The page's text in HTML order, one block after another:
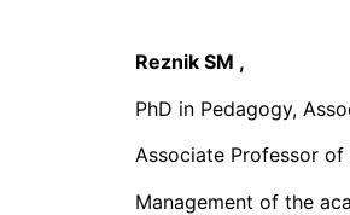
Reznik SM ,
PhD in Pedagogy,
Associate Professor
Management of the